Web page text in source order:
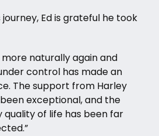
Ed is grateful he took
naturally again and
control has made an
The support from Harley
exceptional, and the
of life has been far